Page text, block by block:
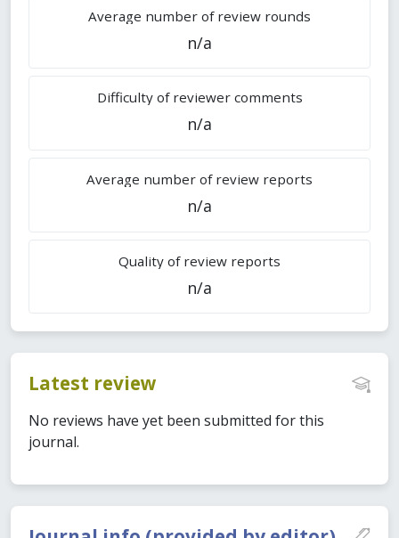
Average number of review rounds
n/a
Difficulty of reviewer comments
n/a
Average number of review reports
n/a
Quality of review reports
n/a
Latest review
No reviews have yet been submitted for this
journal.